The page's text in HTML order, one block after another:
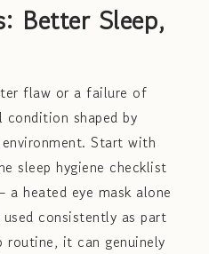
Better Sleep,
flaw or a failure of
shaped by
Start with
sleep hygiene checklist
heated eye mask alone
consistently as part
it can genuinely